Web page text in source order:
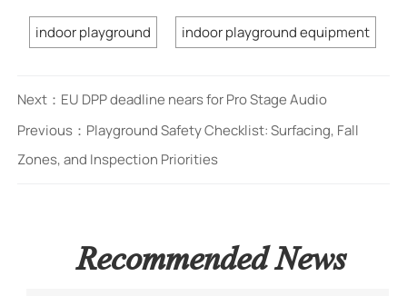
indoor playground indoor playground equipment
Next： EU DPP deadline nears for Pro Stage Audio
Previous： Playground Safety Checklist: Surfacing, Fall
Zones, and Inspection Priorities
Recommended News